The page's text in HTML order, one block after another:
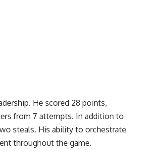
He scored 28 points,
from 7 attempts. In addition to
steals. His ability to orchestrate
throughout the game.